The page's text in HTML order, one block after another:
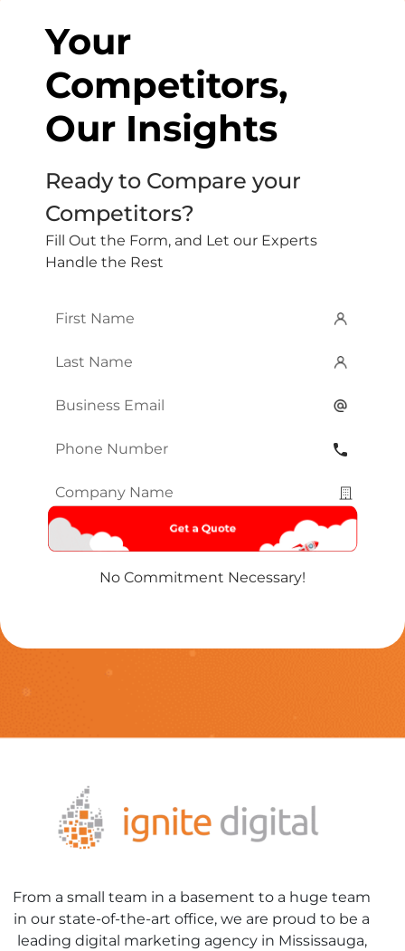
Your
Competitors,
Our Insights
Ready to Compare your
Competitors?
Fill Out the Form, and Let our Experts
Handle the Rest
First
Last
Email*
Phone
Company
Name*
No Commitment Necessary!
From a small team in a basement to a huge team
in our state-of-the-art office, we are proud to be a
leading digital marketing agency in Mississauga,